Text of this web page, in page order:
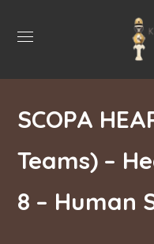
SCOPA
Teams) –
8 – Human